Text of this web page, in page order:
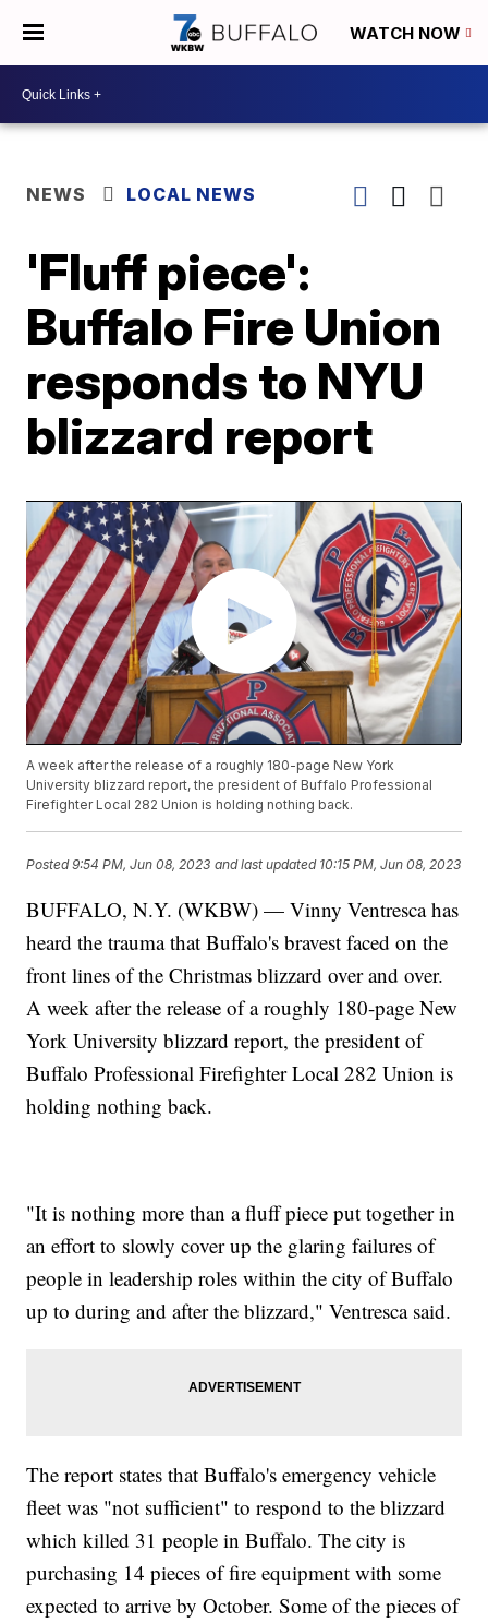
WATCH NOW
NEWS LOCAL NEWS
'Fluff piece':
Buffalo Fire Union
responds to NYU
blizzard report
A week after the release of a roughly 180-page New York
University blizzard report, the president of Buffalo Professional
Firefighter Local 282 Union is holding nothing back.
Posted9:54 PM, Jun 08, 2023 and last updated 10:15 PM, Jun 08, 2023
BUFFALO, N.Y. (WKBW) — Vinny Ventresca has
heard the trauma that Buffalo's bravest faced on the
front lines of the Christmas blizzard over and over.
A week after the release of a roughly 180-page New
York University blizzard report, the president of
Buffalo Professional Firefighter Local 282 Union is
holding nothing back.
"It is nothing more than a fluff piece put together in
an effort to slowly cover up the glaring failures of
people in leadership roles within the city of Buffalo
up to during and after the blizzard," Ventresca said.
The report states that Buffalo's emergency vehicle
fleet was "not sufficient" to respond to the blizzard
which killed 31 people in Buffalo. The city is
purchasing 14 pieces of fire equipment with some
expected to arrive by October. Some of the pieces of